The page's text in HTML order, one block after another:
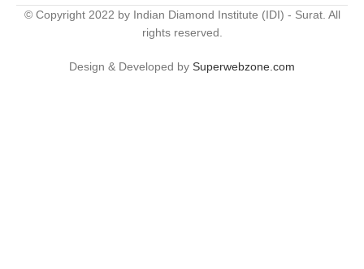
© Copyright 2022 by Indian Diamond Institute (IDI) - Surat. All
rights reserved.
Design & Developed by Superwebzone.com